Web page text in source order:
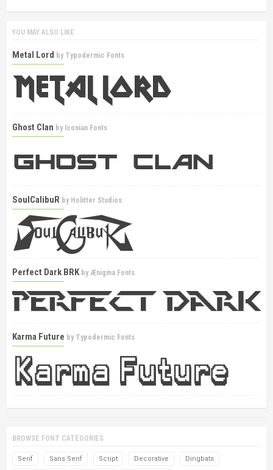
YOU MAY ALSO LIKE
Metal Lord by Typodermic Fonts
Ghost Clan by Iconian Fonts
SoulCalibuR by Holitter Studios
Perfect Dark BRK byÆnigma Fonts
Karma Future by Typodermic Fonts
BROWSE FONT CATEGORIES
Serif Sans Serif Script Decorative Dingbats